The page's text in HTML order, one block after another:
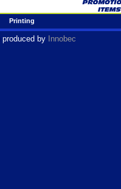
Printing
produced by Innobec